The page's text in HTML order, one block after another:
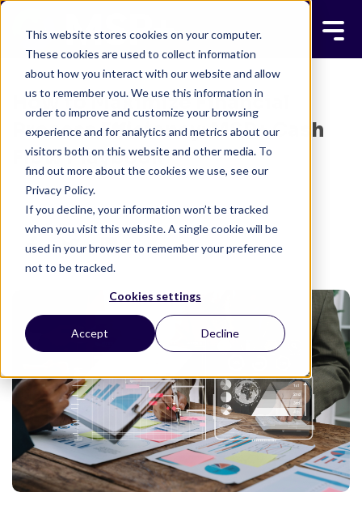
This website stores cookies on your computer.
These cookies are used to collect information
about how you interact with our website and allow
us to remember you. We use this information in
order to improve and customize your browsing
experience and for analytics and metrics about our
visitors both on this website and other media. To
find out more about the cookies we use, see our
Privacy Policy.
If you decline, your information won’t be tracked
when you visit this website. A single cookie will be
used in your browser to remember your preference
not to be tracked.
Cookies settings
Accept Decline
How to Maximize Financial
Process Efficiency: MSP+ Cash
Flow Playbook
MSP+ TEAM
2 MINUTE READ